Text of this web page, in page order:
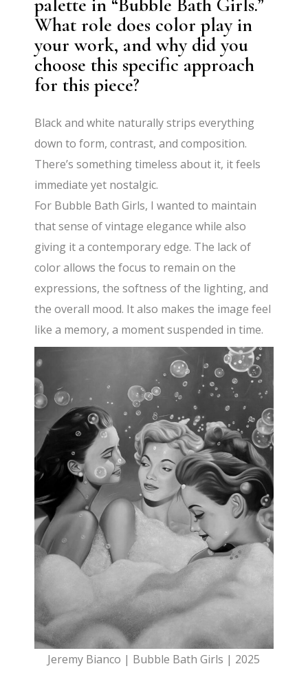
palette in “Bubble Bath Girls.”
What role does color play in
your work, and why did you
choose this specific approach
for this piece?
Black and white naturally strips everything
down to form, contrast, and composition.
There’s something timeless about it, it feels
immediate yet nostalgic.
For Bubble Bath Girls, I wanted to maintain
that sense of vintage elegance while also
giving it a contemporary edge. The lack of
color allows the focus to remain on the
expressions, the softness of the lighting, and
the overall mood. It also makes the image feel
like a memory, a moment suspended in time.
Jeremy Bianco | Bubble Bath Girls | 2025